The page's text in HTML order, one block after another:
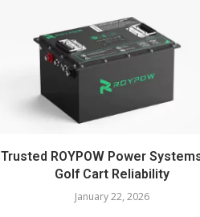
Trusted ROYPOW Power
Golf Cart Reliability
January 22, 2026